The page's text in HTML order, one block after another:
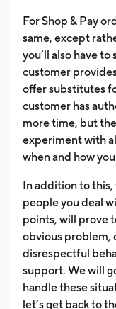
For Shop & Pay
same, except
you’ll also have
customer
offer substitutes
customer has
more time, but
experiment with
when and how
In addition to
people you deal
points, will prove
obvious problem,
disrespectful
support. We will
handle these
let’s get back to